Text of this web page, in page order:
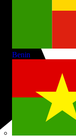
Benin